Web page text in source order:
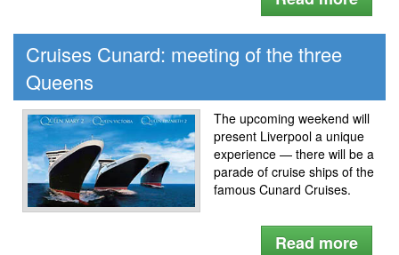
Cruises Cunard: meeting of the three
Queens
The upcoming weekend will
present Liverpool a unique
experience — there will be a
parade of cruise ships of the
famous Cunard Cruises.
Read more